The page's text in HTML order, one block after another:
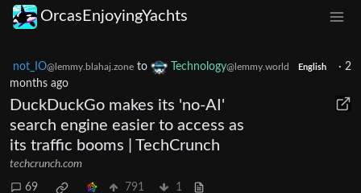
OrcasEnjoyingYachts
not_IO@lemmy.blahaj.zone to Technology@lemmy.world English · 2
months ago
DuckDuckGo makes its 'no-AI'
search engine easier to access as
its traffic booms | TechCrunch
techcrunch.com
69 791 1